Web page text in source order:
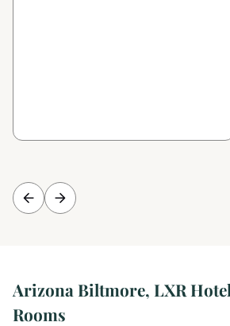
Arizona Biltmore, LXR
Rooms